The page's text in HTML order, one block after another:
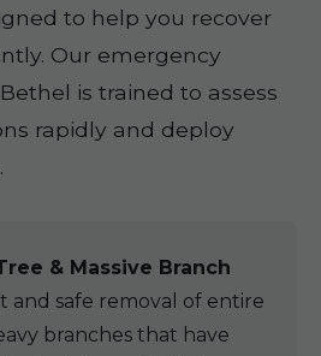
to help you recover
Our emergency
is trained to assess
rapidly and deploy
& Massive Branch
and safe removal of entire
branches that have